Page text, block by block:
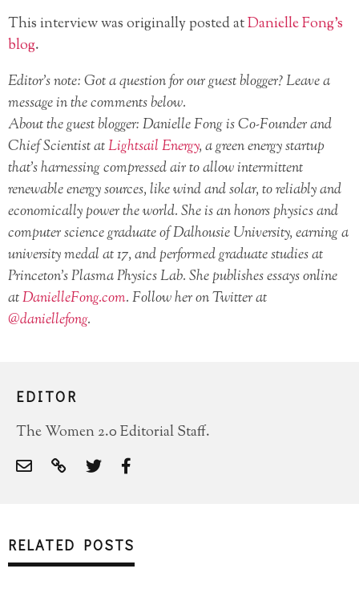
This interview was originally posted atDanielle Fong’s
blog.
Editor’s note: Got a question for our guest blogger? Leave a
message in the comments below.
About the guest blogger: Danielle Fong is Co-Founder and
Chief Scientist atLightsail Energy, a green energy startup
that’s harnessing compressed air to allow intermittent
renewable energy sources, like wind and solar, to reliably and
economically power the world. She is an honors physics and
computer science graduate of Dalhousie University, earning a
university medal at 17, and performed graduate studies at
Princeton’s Plasma Physics Lab. She publishes essays online
atDanielleFong.com. Follow her on Twitter at
@daniellefong.
EDITOR
The Women 2.0 Editorial Staff.
RELATED POSTS